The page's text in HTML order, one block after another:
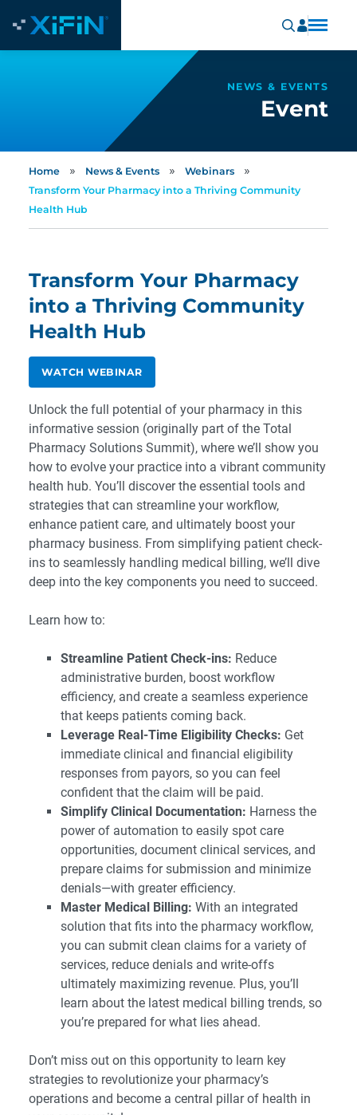
NEWS & EVENTS
Event
Home » News & Events » Webinars »
Transform Your Pharmacy into a Thriving Community
Health Hub
Transform Your Pharmacy
into a Thriving Community
Health Hub
WATCH WEBINAR
Unlock the full potential of your pharmacy in this
informative session (originally part of the Total
Pharmacy Solutions Summit), where we’ll show you
how to evolve your practice into a vibrant community
health hub. You’ll discover the essential tools and
strategies that can streamline your workflow,
enhance patient care, and ultimately boost your
pharmacy business. From simplifying patient check-
ins to seamlessly handling medical billing, we’ll dive
deep into the key components you need to succeed.
Learn how to:
Streamline Patient Check-ins: Reduce
administrative burden, boost workflow
efficiency, and create a seamless experience
that keeps patients coming back.
Leverage Real-Time Eligibility Checks: Get
immediate clinical and financial eligibility
responses from payors, so you can feel
confident that the claim will be paid.
Simplify Clinical Documentation: Harness the
power of automation to easily spot care
opportunities, document clinical services, and
prepare claims for submission and minimize
denials—with greater efficiency.
Master Medical Billing: With an integrated
solution that fits into the pharmacy workflow,
you can submit clean claims for a variety of
services, reduce denials and write-offs
ultimately maximizing revenue. Plus, you’ll
learn about the latest medical billing trends, so
you’re prepared for what lies ahead.
Don’t miss out on this opportunity to learn key
strategies to revolutionize your pharmacy’s
operations and become a central pillar of health in